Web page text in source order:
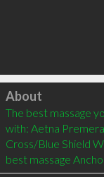
Click to load
About
The best massage
with: Aetna
Cross/Blue Shield
best massage